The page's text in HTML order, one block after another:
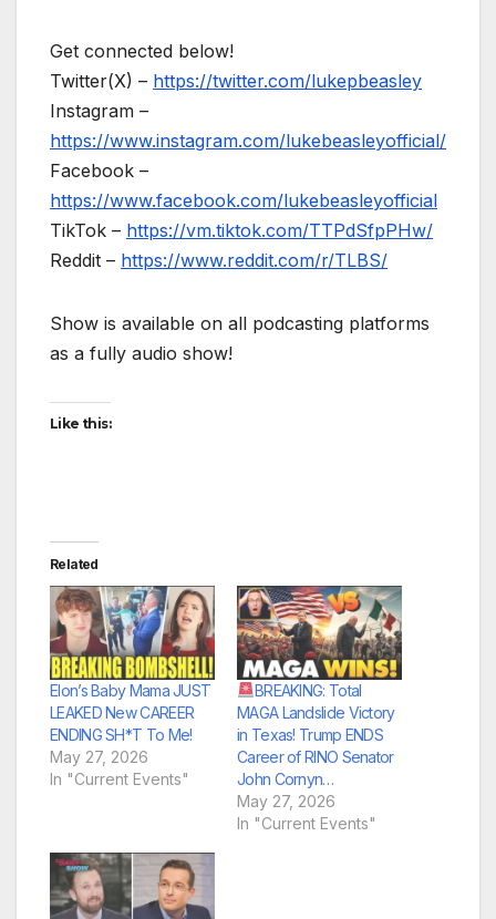
Get connected below!
Twitter(X) – https://twitter.com/lukepbeasley
Instagram –
https://www.instagram.com/lukebeasleyofficial/
Facebook –
https://www.facebook.com/lukebeasleyofficial
TikTok – https://vm.tiktok.com/TTPdSfpPHw/
Reddit – https://www.reddit.com/r/TLBS/
Show is available on all podcasting platforms
as a fully audio show!
Like this:
Related
Elon’s Baby Mama JUST
LEAKED New CAREER
ENDING SH*T To Me!
May 27, 2026
In "Current Events"
BREAKING: Total
MAGA Landslide Victory
in Texas! Trump ENDS
Career of RINO Senator
John Cornyn…
May 27, 2026
In "Current Events"